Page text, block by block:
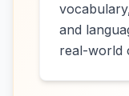
and
real-world